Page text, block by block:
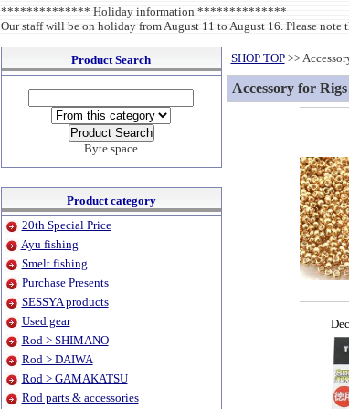
************** Holiday information **************
Our staff will be on holiday from August 11 to August 16. Please
Product Search
Byte space
Product category
20th Special Price
Ayu fishing
Smelt fishing
Purchase Presents
SESSYA products
Used gear
Rod > SHIMANO
Rod > DAIWA
Rod > GAMAKATSU
Rod parts & accessories
SHOP TOP>>
Accessory for Rigs